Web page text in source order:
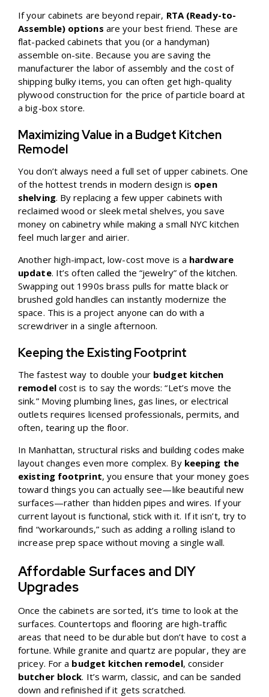
If your cabinets are beyond repair, RTA (Ready-to-
Assemble) options are your best friend. These are
flat-packed cabinets that you (or a handyman)
assemble on-site. Because you are saving the
manufacturer the labor of assembly and the cost of
shipping bulky items, you can often get high-quality
plywood construction for the price of particle board at
a big-box store.
Maximizing Value in a Budget Kitchen
Remodel
You don’t always need a full set of upper cabinets. One
of the hottest trends in modern design is open
shelving. By replacing a few upper cabinets with
reclaimed wood or sleek metal shelves, you save
money on cabinetry while making a small NYC kitchen
feel much larger and airier.
Another high-impact, low-cost move is a hardware
update. It’s often called the “jewelry” of the kitchen.
Swapping out 1990s brass pulls for matte black or
brushed gold handles can instantly modernize the
space. This is a project anyone can do with a
screwdriver in a single afternoon.
Keeping the Existing Footprint
The fastest way to double your budget kitchen
remodelcost is to say the words: “Let’s move the
sink.” Moving plumbing lines, gas lines, or electrical
outlets requires licensed professionals, permits, and
often, tearing up the floor.
In Manhattan, structural risks and building codes make
layout changes even more complex. By keeping the
existing footprint, you ensure that your money goes
toward things you can actually see—like beautiful new
surfaces—rather than hidden pipes and wires. If your
current layout is functional, stick with it. If it isn’t, try to
find “workarounds,” such as adding a rolling island to
increase prep space without moving a single wall.
Affordable Surfaces and DIY
Upgrades
Once the cabinets are sorted, it’s time to look at the
surfaces. Countertops and flooring are high-traffic
areas that need to be durable but don’t have to cost a
fortune. While granite and quartz are popular, they are
pricey. For a budget kitchen remodel, consider
butcher block. It’s warm, classic, and can be sanded
down and refinished if it gets scratched.